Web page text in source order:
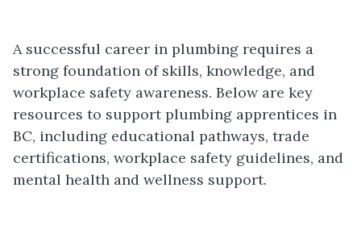
A successful career in plumbing requires a
strong foundation of skills, knowledge, and
workplace safety awareness. Below are key
resources to support plumbing apprentices in
BC, including educational pathways, trade
certifications, workplace safety guidelines, and
mental health and wellness support.